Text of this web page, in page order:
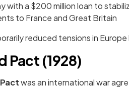
with a $200 million loan to
to France and Great Britain
reduced tensions in
Pact (1928)
was an international war